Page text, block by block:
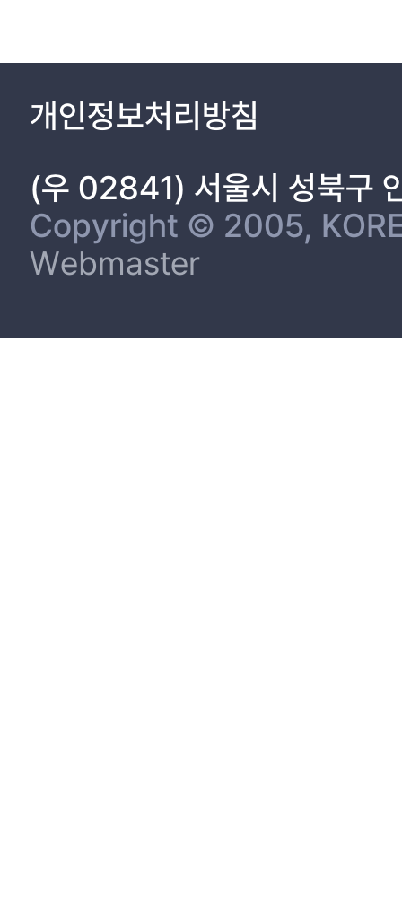
개인정보처리방침
(우 02841) 서울시 성북구
Copyright © 2005,
Webmaster